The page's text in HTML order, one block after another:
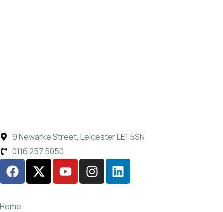
9 Newarke Street, Leicester LE1 5SN
0116 257 5050
Home